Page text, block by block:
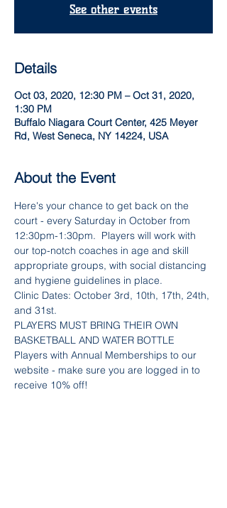
See other events
Details
Oct 03, 2020, 12:30 PM – Oct 31, 2020,
1:30 PM
Buffalo Niagara Court Center, 425 Meyer
Rd, West Seneca, NY 14224, USA
About the Event
Here's your chance to get back on the
court - every Saturday in October from
12:30pm-1:30pm.  Players will work with
our top-notch coaches in age and skill
appropriate groups, with social distancing
and hygiene guidelines in place.
Clinic Dates: October 3rd, 10th, 17th, 24th,
and 31st.
PLAYERS MUST BRING THEIR OWN
BASKETBALL AND WATER BOTTLE
Players with Annual Memberships to our
website - make sure you are logged in to
receive 10% off!